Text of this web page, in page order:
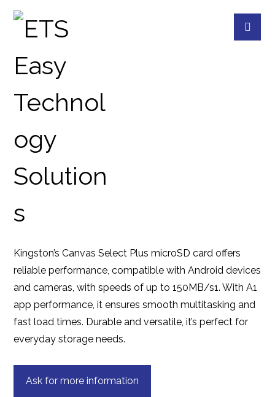
SDCS3 64G
PRODUCTS
Kingston’s Canvas Select Plus microSD card offers
reliable performance, compatible with Android devices
and cameras, with speeds of up to 150MB/s1. With A1
app performance, it ensures smooth multitasking and
fast load times. Durable and versatile, it’s perfect for
everyday storage needs.
Ask for more information